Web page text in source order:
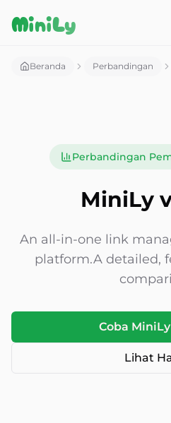
MiniLy
Beranda Perbandingan
Perbandingan
MiniLy
An all-in-one link
platform.A detailed,
Coba
Lihat